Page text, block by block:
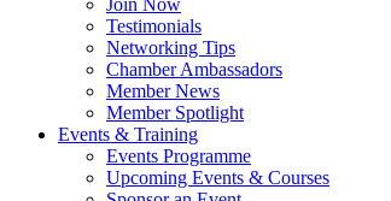
Join Now
Testimonials
Networking Tips
Chamber Ambassadors
Member News
Member Spotlight
Events & Training
Events Programme
Upcoming Events & Courses